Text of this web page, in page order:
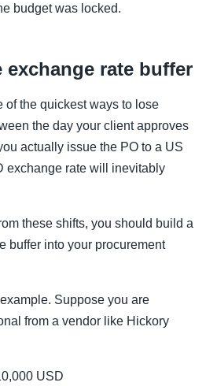
budget was locked.
rate buffer
of the quickest ways to lose
the day your client approves
actually issue the PO to a US
exchange rate will inevitably
these shifts, you should build a
buffer into your procurement
Suppose you are
from a vendor like Hickory
USD